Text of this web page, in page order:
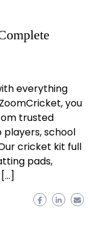
everything
you
trusted
players, school
cricket kit full
pads,